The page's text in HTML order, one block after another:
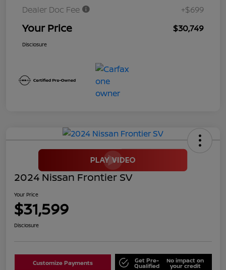
Dealer Doc Fee +$699
Your Price $30,749
Disclosure
2024 Nissan Frontier SV
Your Price
$31,599
Disclosure
Customize Payments Get Pre-
Qualified
No impact on
your credit